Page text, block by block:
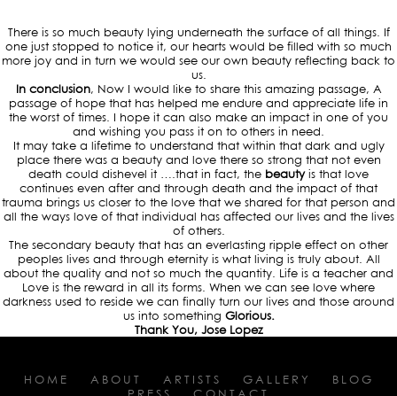
There is so much beauty lying underneath the surface of all things. If
one just stopped to notice it, our hearts would be filled with so much
more joy and in turn we would see our own beauty reflecting back to
us.
In conclusion, Now I would like to share this amazing passage, A
passage of hope that has helped me endure and appreciate life in
the worst of times. I hope it can also make an impact in one of you
and wishing you pass it on to others in need.
It may take a lifetime to understand that within that dark and ugly
place there was a beauty and love there so strong that not even
death could dishevel it ….that in fact, the beautyis that love
continues even after and through death and the impact of that
trauma brings us closer to the love that we shared for that person and
all the ways love of that individual has affected our lives and the lives
of others.
The secondary beauty that has an everlasting ripple effect on other
peoples lives and through eternity is what living is truly about. All
about the quality and not so much the quantity. Life is a teacher and
Love is the reward in all its forms. When we can see love where
darkness used to reside we can finally turn our lives and those around
us into something Glorious.
Thank You, Jose Lopez
HOME ABOUT ARTISTS GALLERY
BLOG